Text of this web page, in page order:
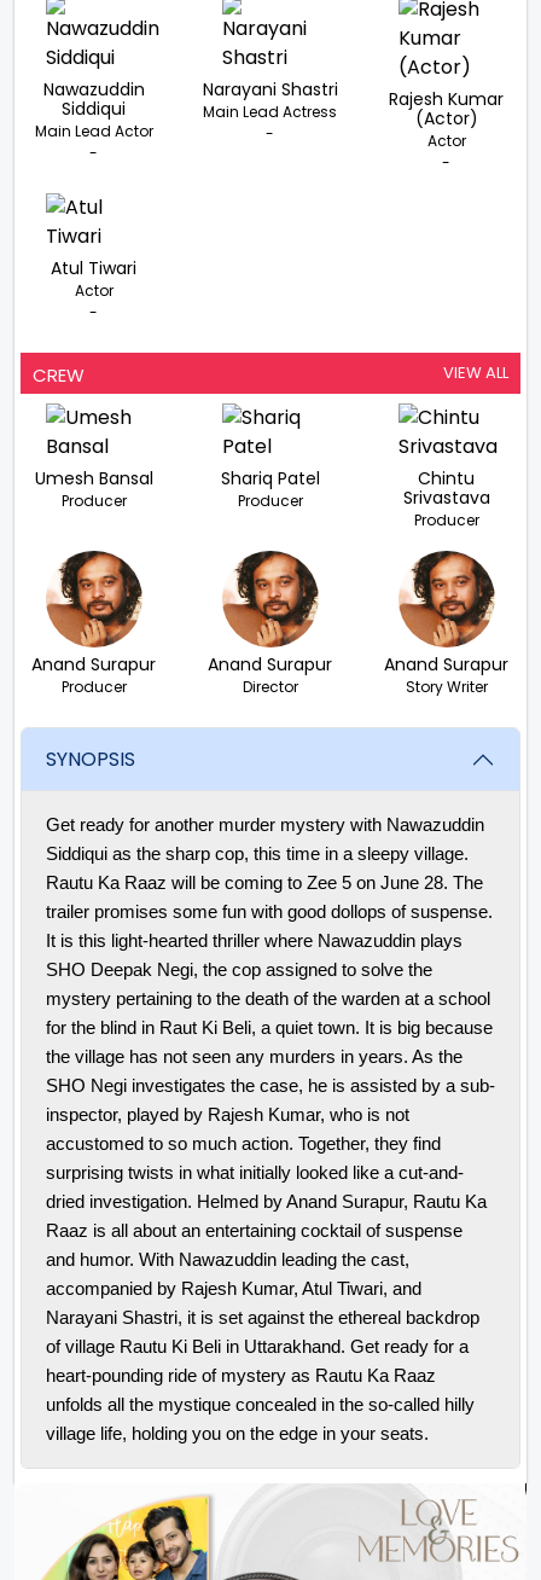
Nawazuddin
Siddiqui
Main Lead Actor
-
Narayani Shastri
Main Lead Actress
-
Rajesh Kumar
(Actor)
Actor
-
Atul Tiwari
Actor
-
CREW VIEW ALL
Umesh Bansal
Producer
Shariq Patel
Producer
Chintu
Srivastava
Producer
Anand Surapur
Producer
Anand Surapur
Director
Anand Surapur
Story Writer
SYNOPSIS
Get ready for another murder mystery with Nawazuddin
Siddiqui as the sharp cop, this time in a sleepy village.
Rautu Ka Raaz will be coming to Zee 5 on June 28. The
trailer promises some fun with good dollops of suspense.
It is this light-hearted thriller where Nawazuddin plays
SHO Deepak Negi, the cop assigned to solve the
mystery pertaining to the death of the warden at a school
for the blind in Raut Ki Beli, a quiet town. It is big because
the village has not seen any murders in years. As the
SHO Negi investigates the case, he is assisted by a sub-
inspector, played by Rajesh Kumar, who is not
accustomed to so much action. Together, they find
surprising twists in what initially looked like a cut-and-
dried investigation. Helmed by Anand Surapur, Rautu Ka
Raaz is all about an entertaining cocktail of suspense
and humor. With Nawazuddin leading the cast,
accompanied by Rajesh Kumar, Atul Tiwari, and
Narayani Shastri, it is set against the ethereal backdrop
of village Rautu Ki Beli in Uttarakhand. Get ready for a
heart-pounding ride of mystery as Rautu Ka Raaz
unfolds all the mystique concealed in the so-called hilly
village life, holding you on the edge in your seats.